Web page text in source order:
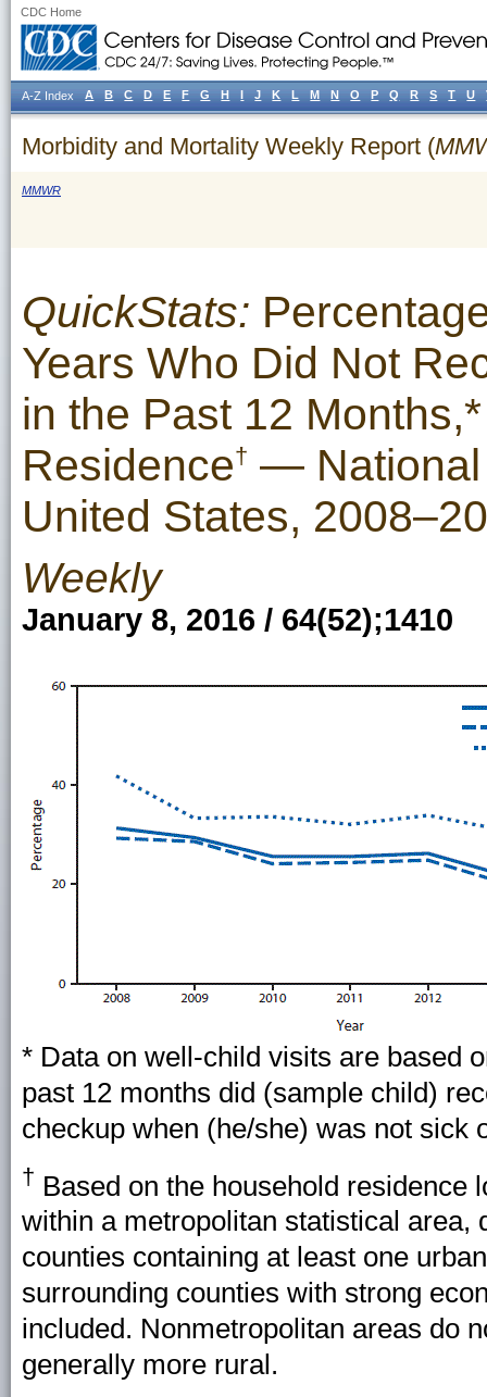
CDC Home
Morbidity and Mortality Weekly Report (
MMWR
QuickStats:
Years Who Did Not
in the Past 12
Residence† — National
United States,
Weekly
January 8, 2016 / 64(52);1410
* Data on well-child visits are based
past 12 months did (sample child)
checkup when (he/she) was not sick
† Based on the household residence
within a metropolitan statistical area,
counties containing at least one
surrounding counties with strong
included. Nonmetropolitan areas do
generally more rural.
A-Z Index A B C D E F G H I J K L M N O P Q R S T U